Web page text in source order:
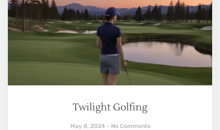
Twilight Golfing
May 8, 2024 No Comments